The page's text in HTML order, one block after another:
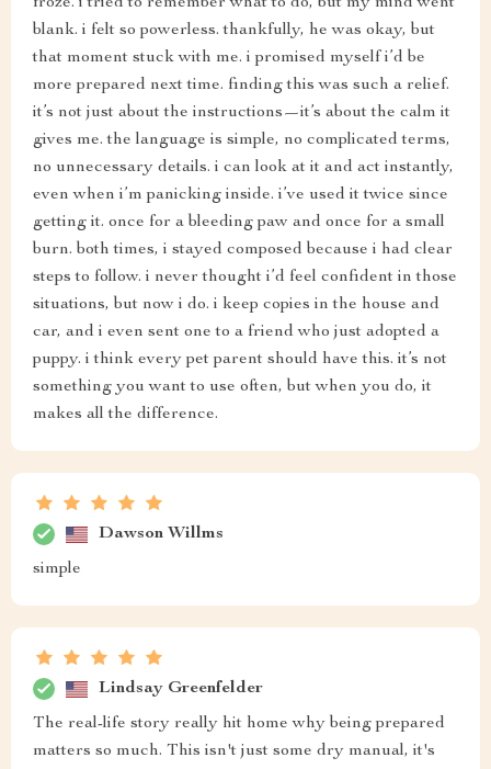
blank. i felt so powerless. thankfully, he was okay, but
that moment stuck with me. i promised myself i’d be
more prepared next time. finding this was such a relief.
it’s not just about the instructions—it’s about the calm it
gives me. the language is simple, no complicated terms,
no unnecessary details. i can look at it and act instantly,
even when i’m panicking inside. i’ve used it twice since
getting it. once for a bleeding paw and once for a small
burn. both times, i stayed composed because i had clear
steps to follow. i never thought i’d feel confident in those
situations, but now i do. i keep copies in the house and
car, and i even sent one to a friend who just adopted a
puppy. i think every pet parent should have this. it’s not
something you want to use often, but when you do, it
makes all the difference.
Dawson Willms
simple
Lindsay Greenfelder
The real-life story really hit home why being prepared
matters so much. This isn't just some dry manual, it's